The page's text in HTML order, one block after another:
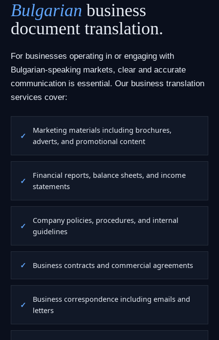
Bulgarian business
document translation.
For businesses operating in or engaging with
Bulgarian-speaking markets, clear and accurate
communication is essential. Our business translation
services cover:
Marketing materials including brochures,
adverts, and promotional content
Financial reports, balance sheets, and income
statements
Company policies, procedures, and internal
guidelines
Business contracts and commercial agreements
Business correspondence including emails and
letters